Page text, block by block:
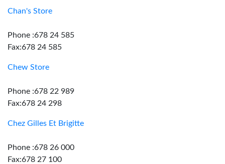
Chan's Store
Phone :678 24 585
Fax:678 24 585
Chew Store
Phone :678 22 989
Fax:678 24 298
Chez Gilles Et Brigitte
Phone :678 26 000
Fax:678 27 100